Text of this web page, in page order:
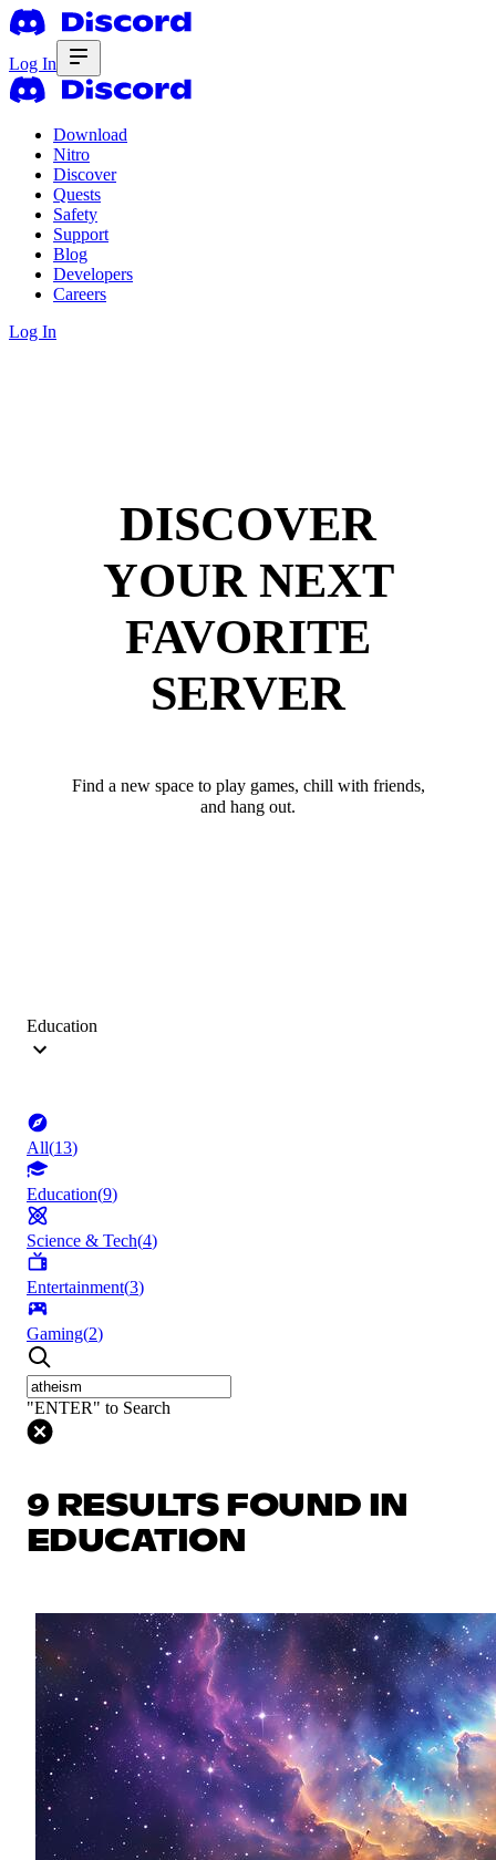
Log In
Download
Nitro
Discover
Quests
Safety
Support
Blog
Developers
Careers
Log In
DISCOVER
YOUR NEXT
FAVORITE
SERVER
Find a new space to play games, chill with friends,
and hang out.
Education
All(13)
Education(9)
Science & Tech(4)
Entertainment(3)
Gaming(2)
"ENTER" to Search
9 RESULTS FOUND IN
EDUCATION